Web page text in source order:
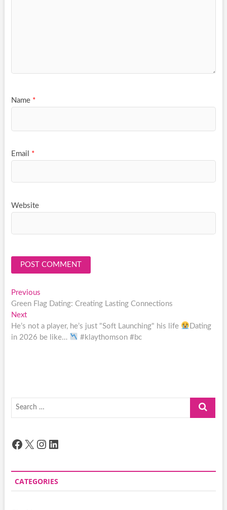
Name *
Email *
Website
Post
navigation
PreviousPrevious
post:
Green Flag Dating: Creating Lasting Connections
NextNext
post:
He’s not a player, he’s just "Soft Launching" his life
Dating
in 2026 be like…
#klaythomson #bc
Search
Facebook
X Instagram
LinkedIn
CATEGORIES